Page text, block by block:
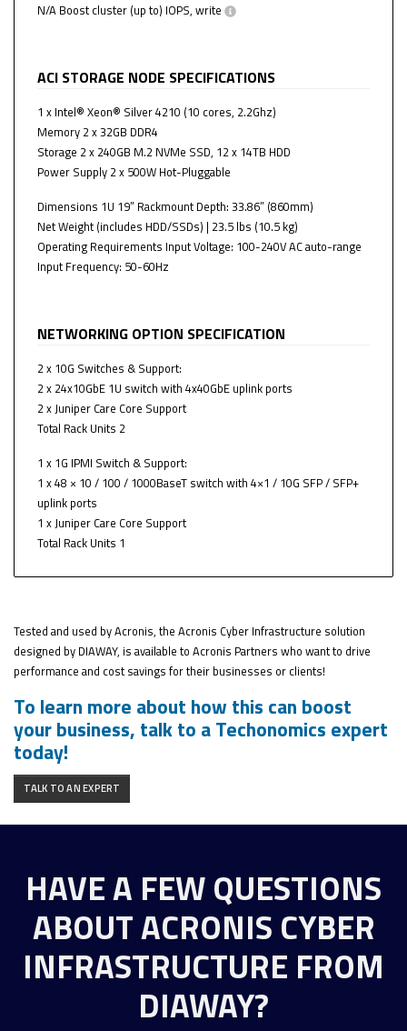
N/A Boost cluster (up to) IOPS, write
ACI STORAGE NODE SPECIFICATIONS
1 x Intel® Xeon® Silver 4210 (10 cores, 2.2Ghz)
Memory 2 x 32GB DDR4
Storage 2 x 240GB M.2 NVMe SSD, 12 x 14TB HDD
Power Supply 2 x 500W Hot-Pluggable
Dimensions 1U 19” Rackmount Depth: 33.86” (860mm)
Net Weight (includes HDD/SSDs) | 23.5 lbs (10.5 kg)
Operating Requirements Input Voltage: 100-240V AC auto-range
Input Frequency: 50-60Hz
NETWORKING OPTION SPECIFICATION
2 x 10G Switches & Support:
2 x 24x10GbE 1U switch with 4x40GbE uplink ports
2 x Juniper Care Core Support
Total Rack Units 2
1 x 1G IPMI Switch & Support:
1 x 48 × 10 / 100 / 1000BaseT switch with 4×1 / 10G SFP / SFP+
uplink ports
1 x Juniper Care Core Support
Total Rack Units 1
Tested and used by Acronis, the Acronis Cyber Infrastructure solution
designed by DIAWAY, is available to Acronis Partners who want to drive
performance and cost savings for their businesses or clients!
To learn more about how this can boost
your business, talk to a Techonomics expert
today!
TALK TO AN EXPERT
HAVE A FEW QUESTIONS
ABOUT ACRONIS CYBER
INFRASTRUCTURE FROM
DIAWAY?